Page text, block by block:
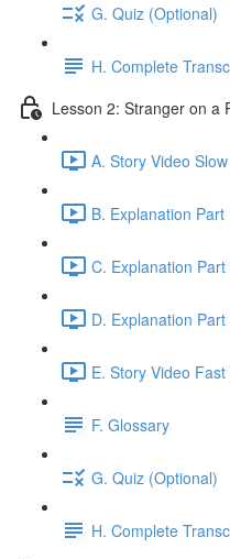
G. Quiz (Optional)
H. Complete
Lesson 2: Stranger on a
A. Story Video
B. Explanation Part
C. Explanation
D. Explanation
E. Story Video
F. Glossary
G. Quiz (Optional)
H. Complete